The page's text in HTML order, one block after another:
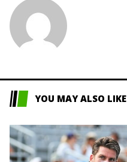
YOU MAY ALSO LIKE